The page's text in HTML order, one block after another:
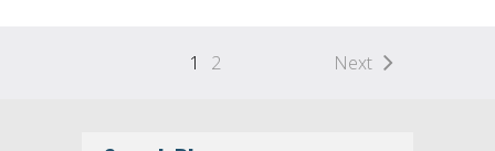
1 2 Next